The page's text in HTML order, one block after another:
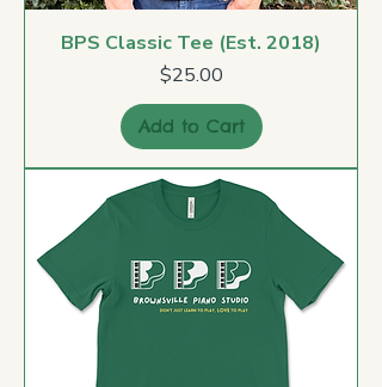
BPS Classic Tee (Est. 2018)
Price
$25.00
Add to Cart